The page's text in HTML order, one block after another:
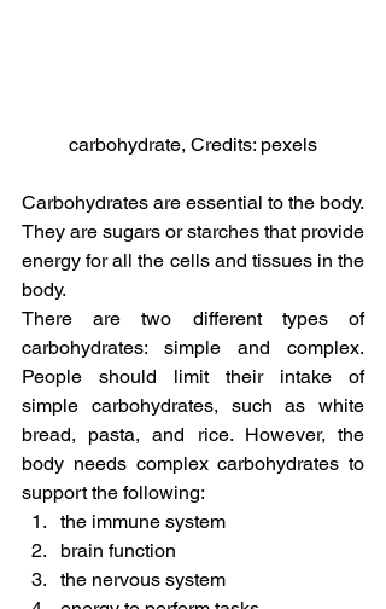
carbohydrate, Credits: pexels
Carbohydrates are essential to the body.
They are sugars or starches that provide
energy for all the cells and tissues in the
body.
There are two different types of
carbohydrates: simple and complex.
People should limit their intake of
simple carbohydrates, such as white
bread, pasta, and rice. However, the
body needs complex carbohydrates to
support the following:
the immune system
brain function
the nervous system